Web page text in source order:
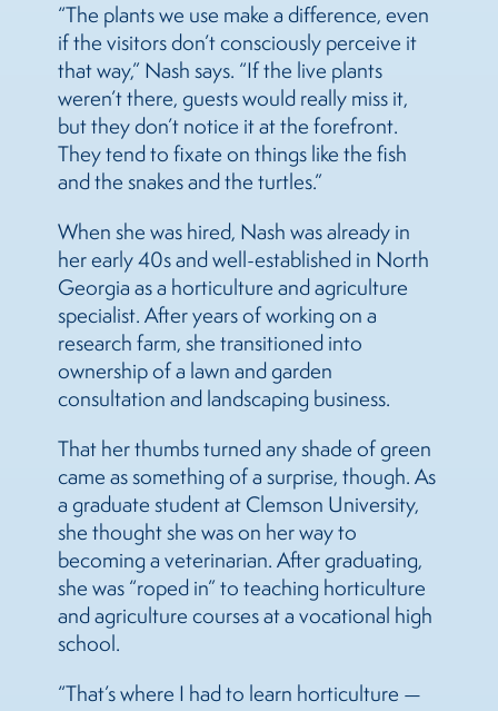
“The plants we use make a difference, even
if the visitors don’t consciously perceive it
that way,” Nash says. “If the live plants
weren’t there, guests would really miss it,
but they don’t notice it at the forefront.
They tend to fixate on things like the fish
and the snakes and the turtles.”
When she was hired, Nash was already in
her early 40s and well-established in North
Georgia as a horticulture and agriculture
specialist. After years of working on a
research farm, she transitioned into
ownership of a lawn and garden
consultation and landscaping business.
That her thumbs turned any shade of green
came as something of a surprise, though. As
a graduate student at Clemson University,
she thought she was on her way to
becoming a veterinarian. After graduating,
she was “roped in” to teaching horticulture
and agriculture courses at a vocational high
school.
“That’s where I had to learn horticulture —